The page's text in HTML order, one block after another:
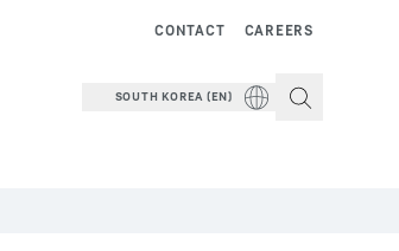
CAREERS
CONTACT
SOUTH KOREA (EN)